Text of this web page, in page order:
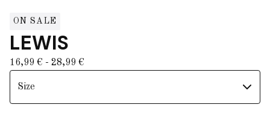
ON SALE
LEWIS
16,99 € - 28,99 €